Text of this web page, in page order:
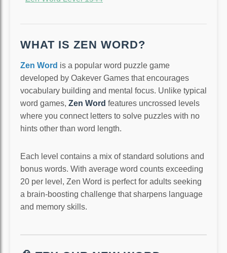
WHAT IS ZEN WORD?
Zen Word is a popular word puzzle game
developed by Oakever Games that encourages
vocabulary building and mental focus. Unlike typical
word games, Zen Word features uncrossed levels
where you connect letters to solve puzzles with no
hints other than word length.
Each level contains a mix of standard solutions and
bonus words. With average word counts exceeding
20 per level, Zen Word is perfect for adults seeking
a brain-boosting challenge that sharpens language
and memory skills.